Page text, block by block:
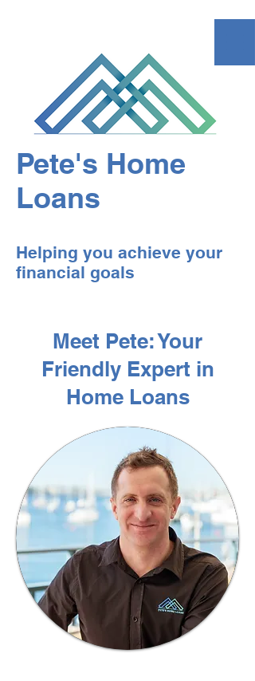
Pete's Home
Loans
Helping you achieve your
financial goals
Meet Pete: Your
Friendly Expert in
Home Loans